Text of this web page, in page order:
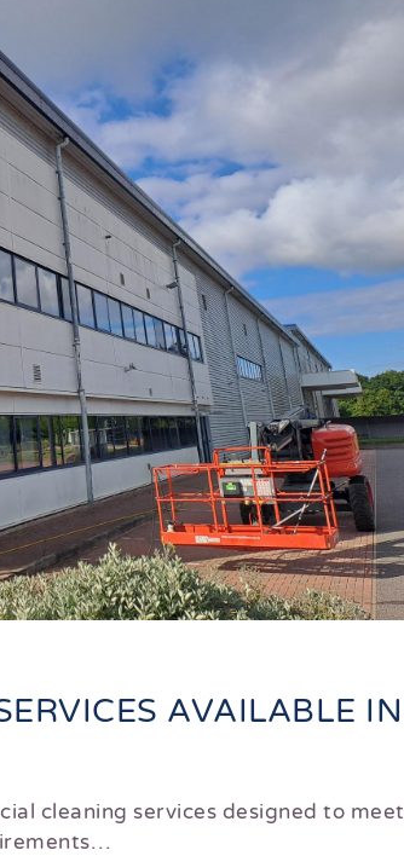
AVAILABLE IN
cleaning services designed to meet